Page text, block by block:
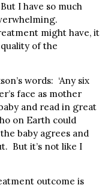
I have so much
might have, it
of the
words: ‘Any six
face as mother
and read in great
on Earth could
baby agrees and
But it’s not like I
outcome is